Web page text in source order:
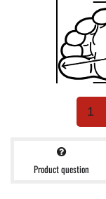
Product question